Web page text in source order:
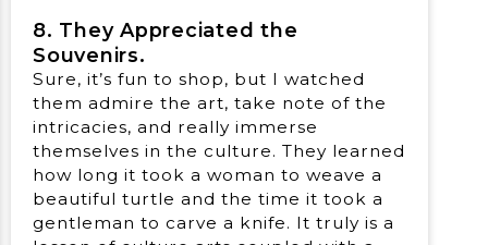
8. They Appreciated the
Souvenirs.
Sure, it’s fun to shop, but I watched
them admire the art, take note of the
intricacies, and really immerse
themselves in the culture. They learned
how long it took a woman to weave a
beautiful turtle and the time it took a
gentleman to carve a knife. It truly is a